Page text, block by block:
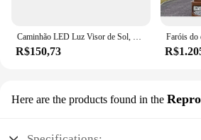
safety and performance of your
R$150,73
Here are the products found in the